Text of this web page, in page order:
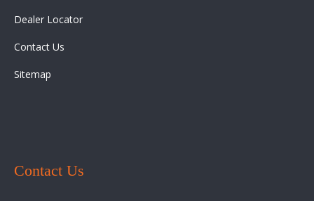
Dealer Locator
Contact Us
Sitemap
Contact Us